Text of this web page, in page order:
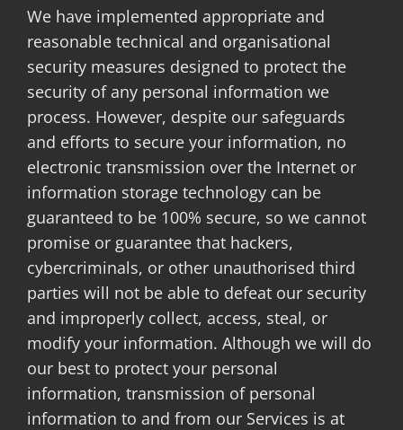
We have implemented appropriate and
reasonable technical and organisational
security measures designed to protect the
security of any personal information we
process. However, despite our safeguards
and efforts to secure your information, no
electronic transmission over the Internet or
information storage technology can be
guaranteed to be 100% secure, so we cannot
promise or guarantee that hackers,
cybercriminals, or other unauthorised third
parties will not be able to defeat our security
and improperly collect, access, steal, or
modify your information. Although we will do
our best to protect your personal
information, transmission of personal
information to and from our Services is at